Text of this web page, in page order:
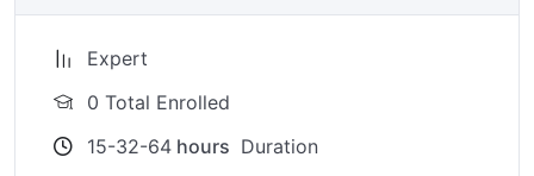
Expert
0 Total Enrolled
15-32-64 hours Duration